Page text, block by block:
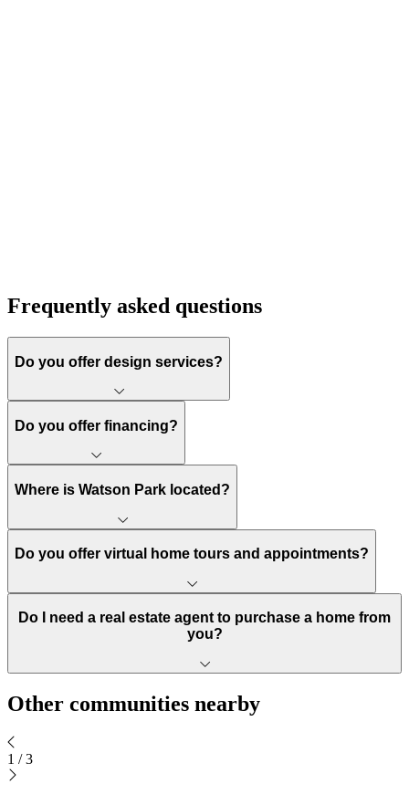
Frequently asked questions
Do you offer design services?
Do you offer financing?
Where is Watson Park located?
Do you offer virtual home tours and appointments?
Do I need a real estate agent to purchase a home from
you?
Other communities nearby
1 / 3